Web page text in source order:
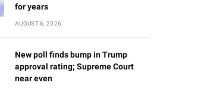
for years
AUGUST 6, 2026
New poll finds bump in Trump
approval rating; Supreme Court
near even